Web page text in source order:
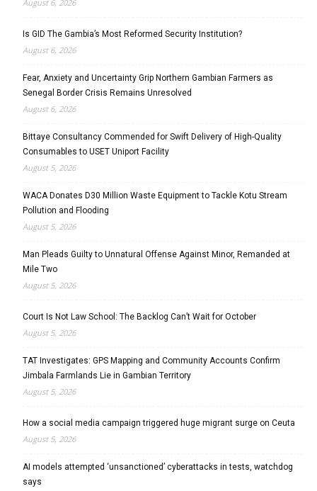
August 6, 2026
Is GID The Gambia’s Most Reformed Security Institution?
August 6, 2026
Fear, Anxiety and Uncertainty Grip Northern Gambian Farmers as
Senegal Border Crisis Remains Unresolved
August 6, 2026
Bittaye Consultancy Commended for Swift Delivery of High-Quality
Consumables to USET Uniport Facility
August 5, 2026
WACA Donates D30 Million Waste Equipment to Tackle Kotu Stream
Pollution and Flooding
August 5, 2026
Man Pleads Guilty to Unnatural Offense Against Minor, Remanded at
Mile Two
August 5, 2026
Court Is Not Law School: The Backlog Can’t Wait for October
August 5, 2026
TAT Investigates: GPS Mapping and Community Accounts Confirm
Jimbala Farmlands Lie in Gambian Territory
August 5, 2026
How a social media campaign triggered huge migrant surge on Ceuta
August 5, 2026
AI models attempted ‘unsanctioned’ cyberattacks in tests, watchdog
says